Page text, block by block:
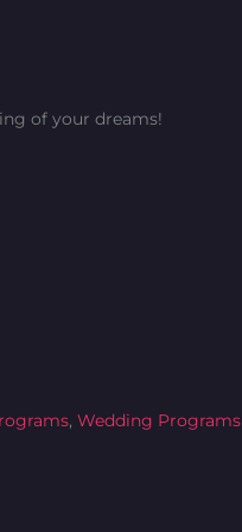
of your dreams!
, Wedding Programs